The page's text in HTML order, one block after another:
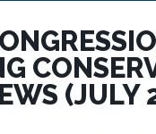
(JULY